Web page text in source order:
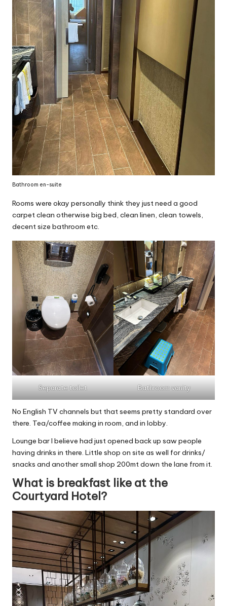
Bathroom en-suite
Rooms were okay personally think they just need a good
carpet clean otherwise big bed, clean linen, clean towels,
decent size bathroom etc.
Separate toilet Bathroom vanity
No English TV channels but that seems pretty standard over
there. Tea/coffee making in room, and in lobby.
Lounge bar I believe had just opened back up saw people
having drinks in there. Little shop on site as well for drinks/
snacks and another small shop 200mt down the lane from it.
What is breakfast like at the
Courtyard Hotel?